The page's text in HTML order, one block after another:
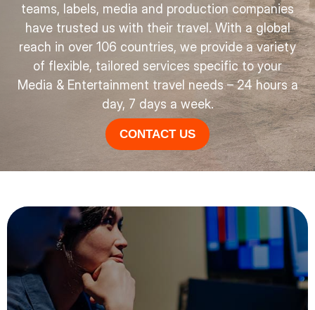
teams, labels, media and production companies
have trusted us with their travel. With a global
reach in over 106 countries, we provide a variety
of flexible, tailored services specific to your
Media & Entertainment travel needs – 24 hours a
day, 7 days a week.
CONTACT US